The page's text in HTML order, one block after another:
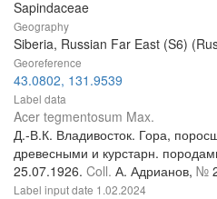
Sapindaceae
Geography
Siberia, Russian Far East (S6)
Georeference
43.0802, 131.9539
Label data
Acer tegmentosum Max.
Д.-В.К. Владивосток. Гора,
древесными и курстарн.
25.07.1926. Coll. А. Адрианов, №
Label input date 1.02.2024